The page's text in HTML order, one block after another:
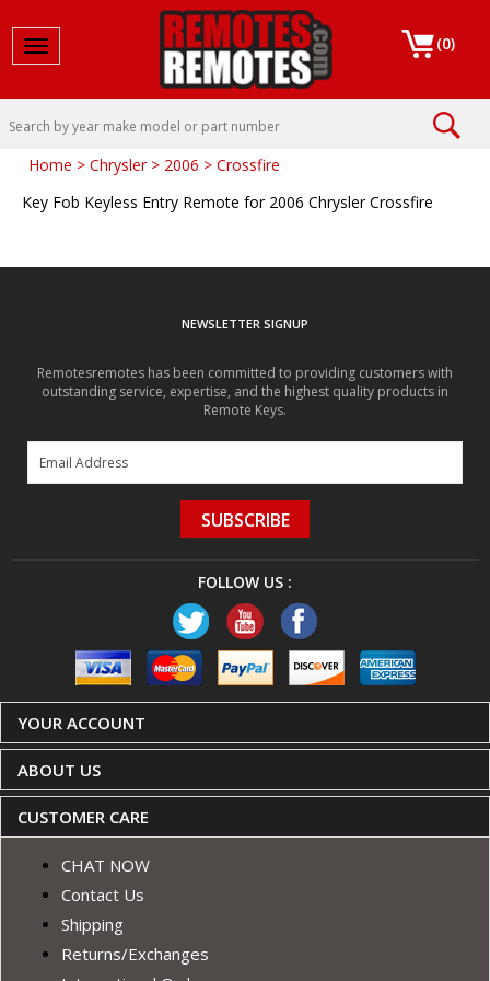
Toggle navigation (0)
Home > Chrysler> 2006 > Crossfire
Key Fob Keyless Entry Remote for 2006 Chrysler Crossfire
NEWSLETTER SIGNUP
Remotesremotes has been committed to providing customers with
outstanding service, expertise, and the highest quality products in
Remote Keys.
SUBSCRIBE
FOLLOW US :
YOUR ACCOUNT
ABOUT US
CUSTOMER CARE
CHAT NOW
Contact Us
Shipping
Returns/Exchanges